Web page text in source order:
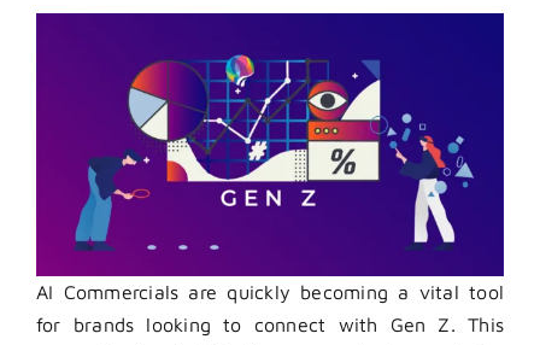
AI Commercials are quickly becoming a vital tool
for brands looking to connect with Gen Z. This